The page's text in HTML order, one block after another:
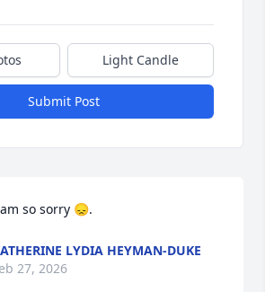
Light Candle
Submit Post
so sorry 😞.
LYDIA HEYMAN-DUKE
27, 2026